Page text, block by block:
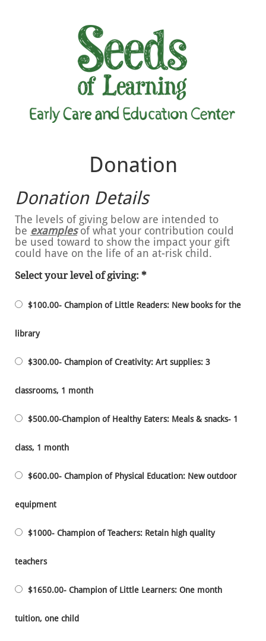
Donation
Donation Details
The levels of giving below are intended to
be examplesof what your contribution could
be used toward to show the impact your gift
could have on the life of an at-risk child.
Select your level of giving:
$100.00- Champion of Little Readers: New books for the
library
$300.00- Champion of Creativity: Art supplies: 3
classrooms, 1 month
$500.00-Champion of Healthy Eaters: Meals & snacks- 1
class, 1 month
$600.00- Champion of Physical Education: New outdoor
equipment
$1000- Champion of Teachers: Retain high quality
teachers
$1650.00- Champion of Little Learners: One month
tuition, one child